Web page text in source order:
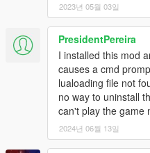
2023년 05월 03일
PresidentPereira
I installed this mod
causes a cmd
lualoading file not
no way to uninstall
can't play the game
2024년 06월 13일